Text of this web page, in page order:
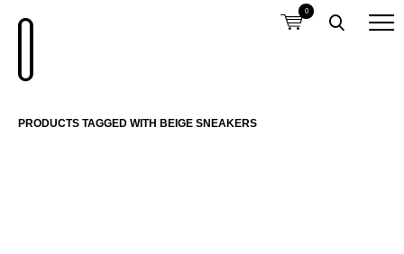
0
PRODUCTS TAGGED WITH BEIGE SNEAKERS